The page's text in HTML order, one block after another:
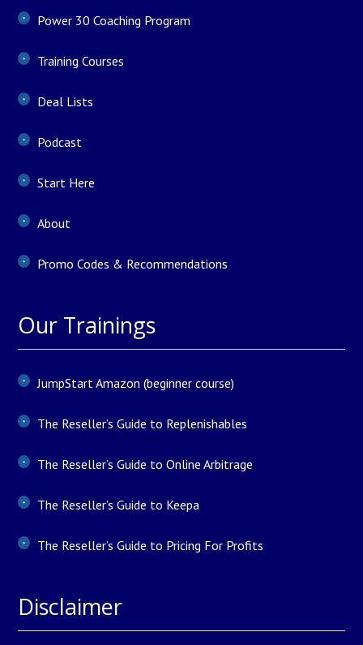
Power 30 Coaching Program
Training Courses
Deal Lists
Podcast
Start Here
About
Promo Codes & Recommendations
Our Trainings
JumpStart Amazon (beginner course)
The Reseller’s Guide to Replenishables
The Reseller’s Guide to Online Arbitrage
The Reseller’s Guide to Keepa
The Reseller’s Guide to Pricing For Profits
Disclaimer